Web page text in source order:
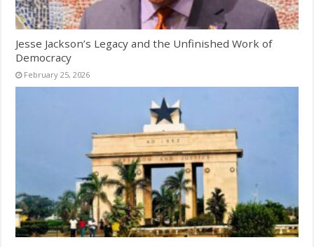
Jesse Jackson’s Legacy and the Unfinished Work of
Democracy
February 25, 2026